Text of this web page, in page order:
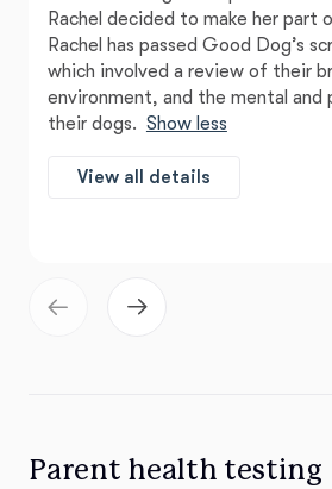
Rachel decided to make her part
Rachel has passed Good Dog’s
which involved a review of their
environment, and the mental and
their dogs. Show less
View all details
Parent health testing